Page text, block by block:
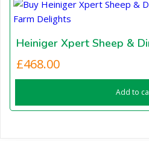
Heiniger Xpert Sheep &
£468.00
Add to